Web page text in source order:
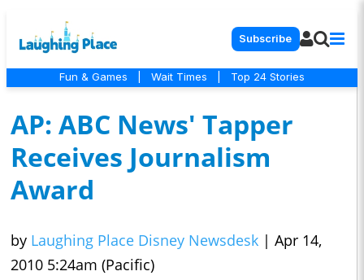
Subscribe
Fun & Games Wait Times Top 24 Stories
AP: ABC News' Tapper
Receives Journalism
Award
by Laughing Place Disney Newsdesk | Apr 14,
2010 5:24am (Pacific)